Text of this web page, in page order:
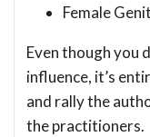
Female
Even though you
influence, it’s
and rally the
the practitioners.